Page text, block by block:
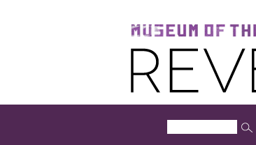
Museum of the Moving
Reverse Shot